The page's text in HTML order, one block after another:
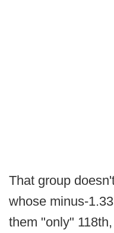
That group
whose minus-
them "only"